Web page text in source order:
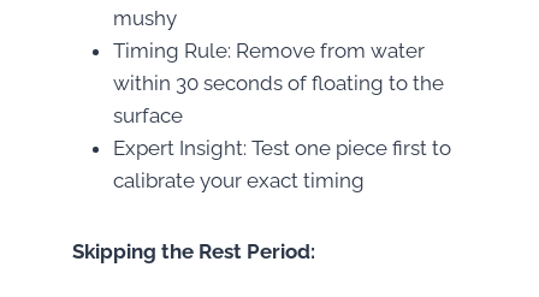
mushy
Timing Rule: Remove from water
within 30 seconds of floating to the
surface
Expert Insight: Test one piece first to
calibrate your exact timing
Skipping the Rest Period: